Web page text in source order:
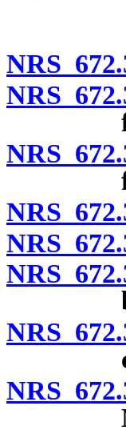
NRS
NRS
NRS
NRS
NRS
NRS
NRS
NRS